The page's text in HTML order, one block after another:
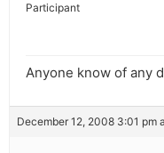
Participant
Anyone know of any
December 12, 2008 3:01 pm